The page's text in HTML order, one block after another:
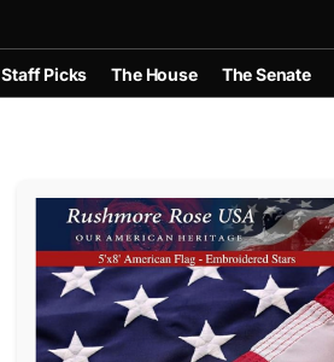
Staff Picks The House The Senate